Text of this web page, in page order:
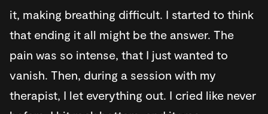
it, making breathing difficult. I started to think
that ending it all might be the answer. The
pain was so intense, that I just wanted to
vanish. Then, during a session with my
therapist, I let everything out. I cried like never